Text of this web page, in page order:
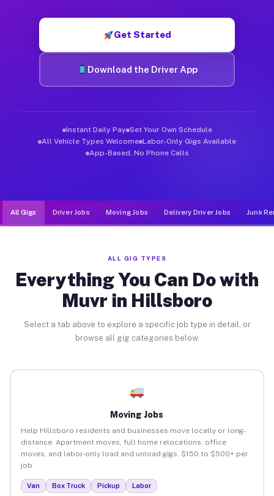
Get Started
Download the Driver App
Instant Daily Pay Set Your Own Schedule
All Vehicle Types Welcome Labor-Only Gigs Available
App-Based, No Phone Calls
All Gigs Driver Jobs Moving Jobs Delivery Driver Jobs Junk
ALL GIG TYPES
Everything You Can Do with
Muvr in Hillsboro
Select a tab above to explore a specific job type in detail, or
browse all gig categories below.
Moving Jobs
Help Hillsboro residents and businesses move locally or long-
distance. Apartment moves, full home relocations, office
moves, and labor-only load and unload gigs. $150 to $500+ per
job.
Van Box Truck Pickup Labor